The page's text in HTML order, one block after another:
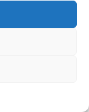
insights into
strategies.
rates